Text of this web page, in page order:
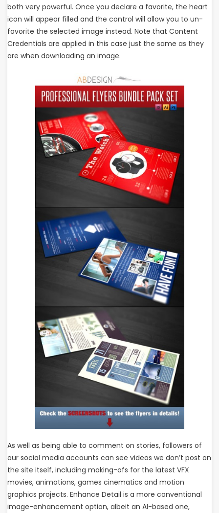
both very powerful. Once you declare a favorite, the heart
icon will appear filled and the control will allow you to un-
favorite the selected image instead. Note that Content
Credentials are applied in this case just the same as they
are when downloading an image.
As well as being able to comment on stories, followers of
our social media accounts can see videos we don’t post on
the site itself, including making-ofs for the latest VFX
movies, animations, games cinematics and motion
graphics projects. Enhance Detail is a more conventional
image-enhancement option, albeit an AI-based one,